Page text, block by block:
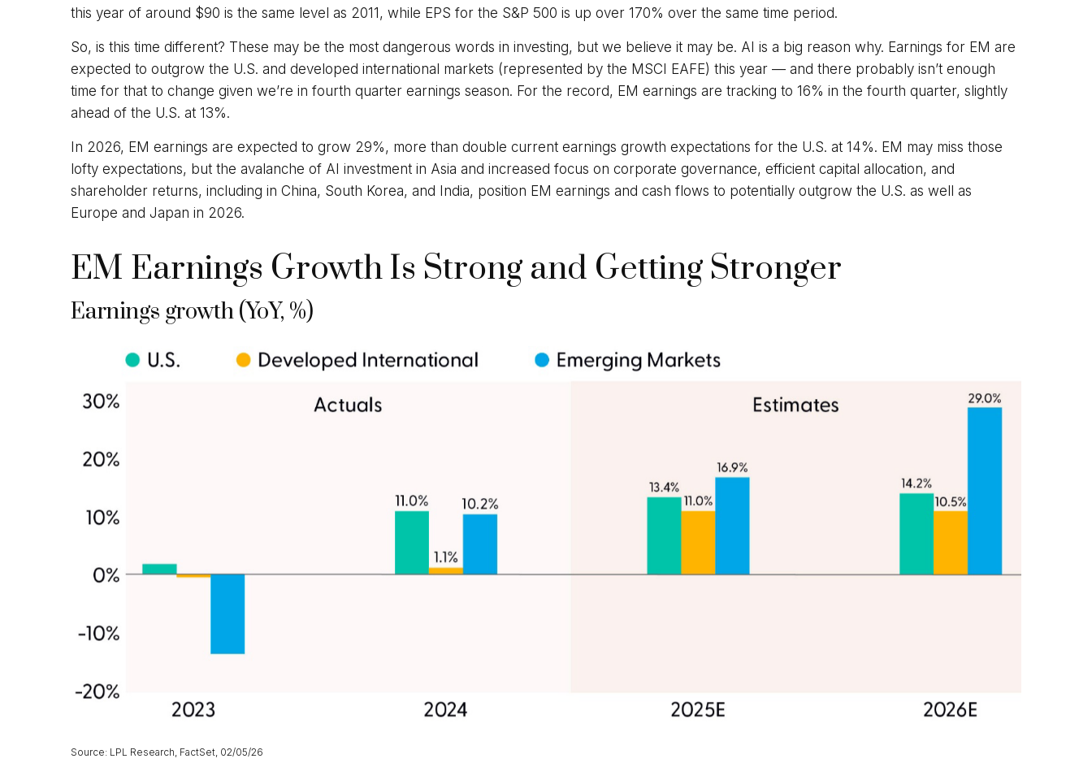
this year of around $90 is the same level as 2011, while EPS for the S&P 500 is up over 170% over the same time period.
So, is this time different? These may be the most dangerous words in investing, but we believe it may be. AI is a big reason why. Earnings for EM are
expected to outgrow the U.S. and developed international markets (represented by the MSCI EAFE) this year — and there probably isn’t enough
time for that to change given we’re in fourth quarter earnings season. For the record, EM earnings are tracking to 16% in the fourth quarter, slightly
ahead of the U.S. at 13%.
In 2026, EM earnings are expected to grow 29%, more than double current earnings growth expectations for the U.S. at 14%. EM may miss those
lofty expectations, but the avalanche of AI investment in Asia and increased focus on corporate governance, efficient capital allocation, and
shareholder returns, including in China, South Korea, and India, position EM earnings and cash flows to potentially outgrow the U.S. as well as
Europe and Japan in 2026.
EM Earnings Growth Is Strong and Getting Stronger
Earnings growth (YoY, %)
Source: LPL Research, FactSet, 02/05/26